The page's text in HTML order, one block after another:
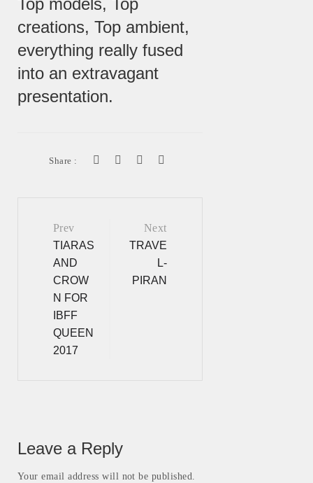
Top models, Top
creations, Top ambient,
everything really fused
into an extravagant
presentation.
Share :
Post
navigation
Prev
TIARAS
AND
CROW
N FOR
IBFF
QUEEN
2017
Next
TRAVE
L-
PIRAN
Leave a Reply
Your email address will not be published.